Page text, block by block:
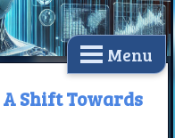
Menu
A Shift Towards